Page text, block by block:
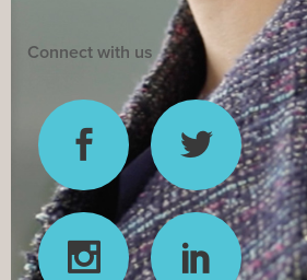
Connect with us